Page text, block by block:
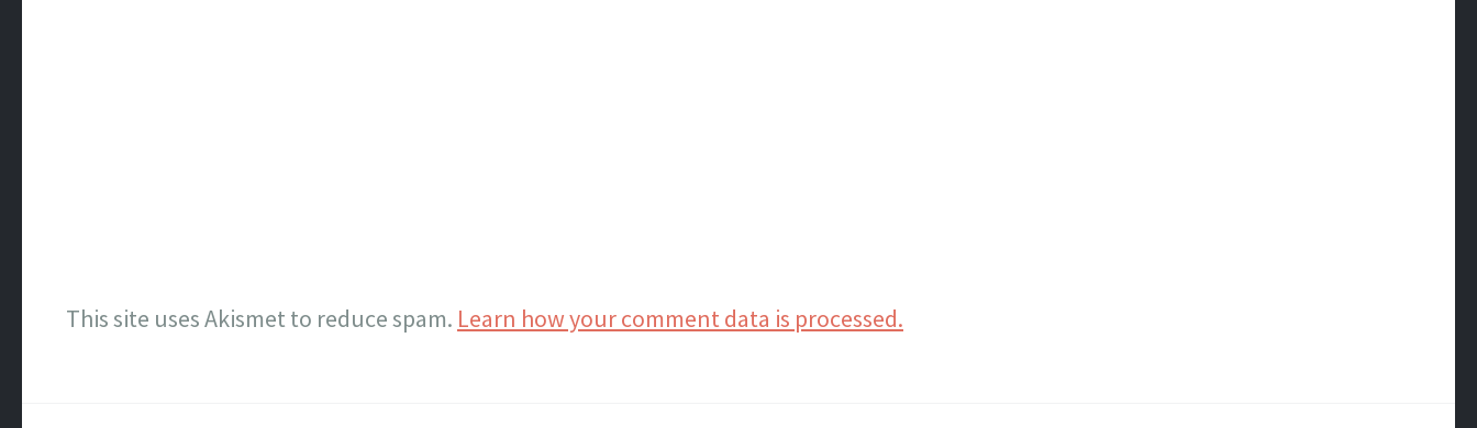
This site uses Akismet to reduce spam. Learn how your comment data is processed.